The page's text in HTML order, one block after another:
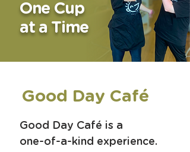
One Cup
at a Time
Good Day Café
Good Day Café is a
one-of-a-kind experience.